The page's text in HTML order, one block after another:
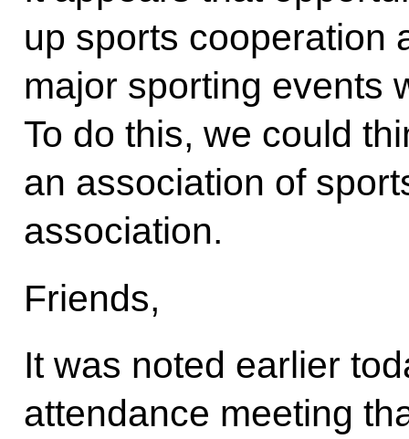
up sports cooperation
major sporting events
To do this, we could
an association of
association.
Friends,
It was noted earlier
attendance meeting